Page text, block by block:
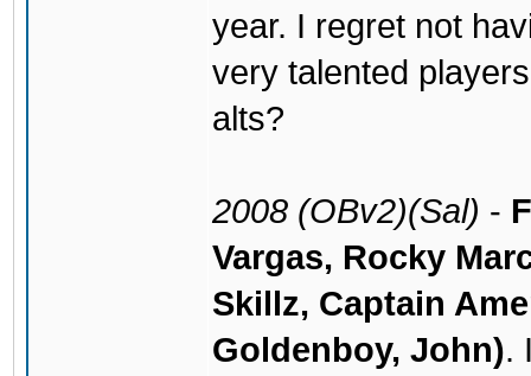
year. I regret not
very talented
alts?
2008 (OBv2)(Sal) -
Vargas, Rocky
Skillz, Captain
Goldenboy, John).